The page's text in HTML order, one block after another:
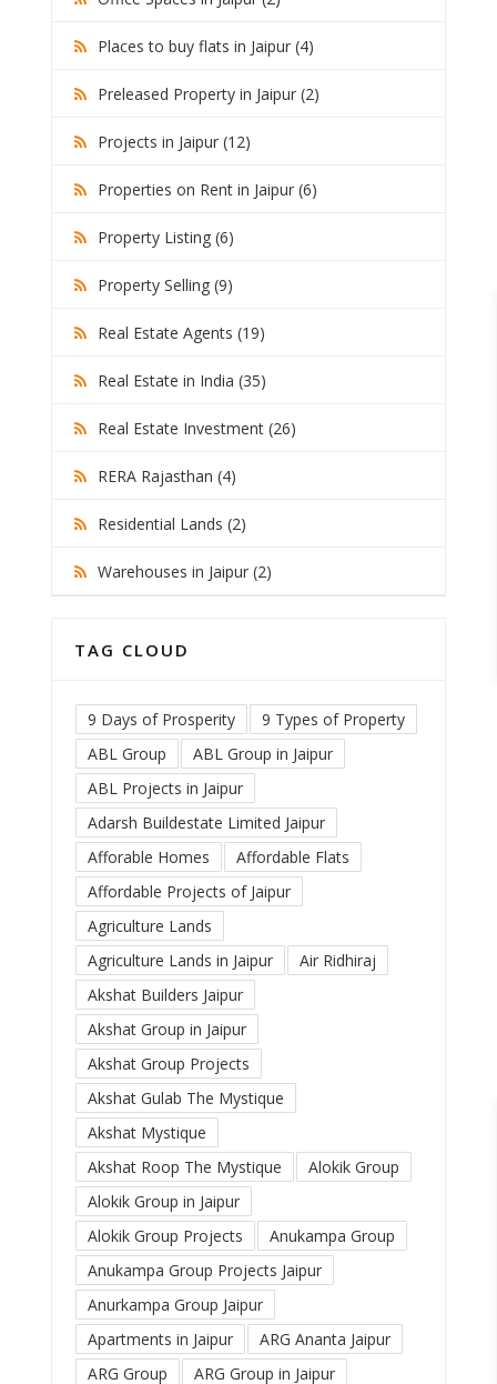
Places to buy flats in Jaipur (4)
Preleased Property in Jaipur (2)
Projects in Jaipur (12)
Properties on Rent in Jaipur (6)
Property Listing (6)
Property Selling (9)
Real Estate Agents (19)
Real Estate in India (35)
Real Estate Investment (26)
RERA Rajasthan (4)
Residential Lands (2)
Warehouses in Jaipur (2)
TAG CLOUD
9 Days of Prosperity
9 Types of Property
ABL Group
ABL Group in Jaipur
ABL Projects in Jaipur
Adarsh Buildestate Limited Jaipur
Afforable Homes
Affordable Flats
Affordable Projects of Jaipur
Agriculture Lands
Agriculture Lands in Jaipur
Air Ridhiraj
Akshat Builders Jaipur
Akshat Group in Jaipur
Akshat Group Projects
Akshat Gulab The Mystique
Akshat Mystique
Akshat Roop The Mystique
Alokik Group
Alokik Group in Jaipur
Alokik Group Projects
Anukampa Group
Anukampa Group Projects Jaipur
Anurkampa Group Jaipur
Apartments in Jaipur
ARG Ananta Jaipur
ARG Group
ARG Group in Jaipur